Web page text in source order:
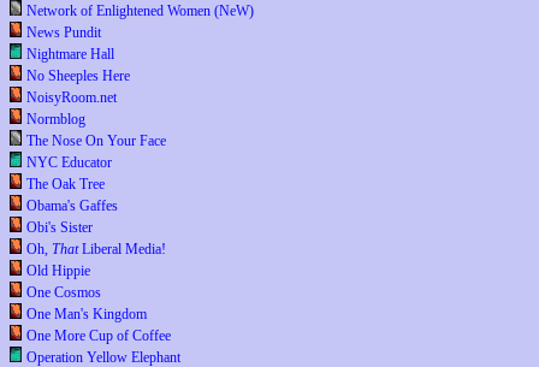
Network of Enlightened Women (NeW)
News Pundit
Nightmare Hall
No Sheeples Here
NoisyRoom.net
Normblog
The Nose On Your Face
NYC Educator
The Oak Tree
Obama's Gaffes
Obi's Sister
Oh, ThatLiberal Media!
Old Hippie
One Cosmos
One Man's Kingdom
One More Cup of Coffee
Operation Yellow Elephant